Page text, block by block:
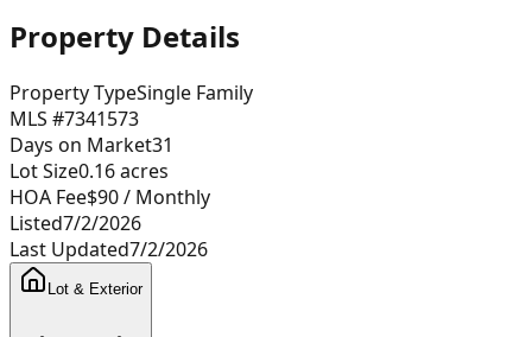
Property Details
Property TypeSingle Family
MLS #7341573
Days on Market31
Lot Size0.16acres
HOA Fee$90/ Monthly
Listed7/2/2026
Last Updated7/2/2026
Lot & Exterior